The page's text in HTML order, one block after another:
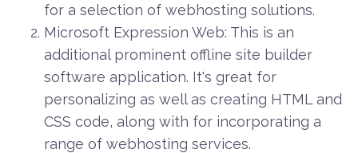
for a selection of webhosting solutions.
Microsoft Expression Web: This is an
additional prominent offline site builder
software application. It's great for
personalizing as well as creating HTML and
CSS code, along with for incorporating a
range of webhosting services.